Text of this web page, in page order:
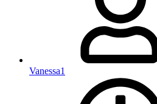
Vanessa1